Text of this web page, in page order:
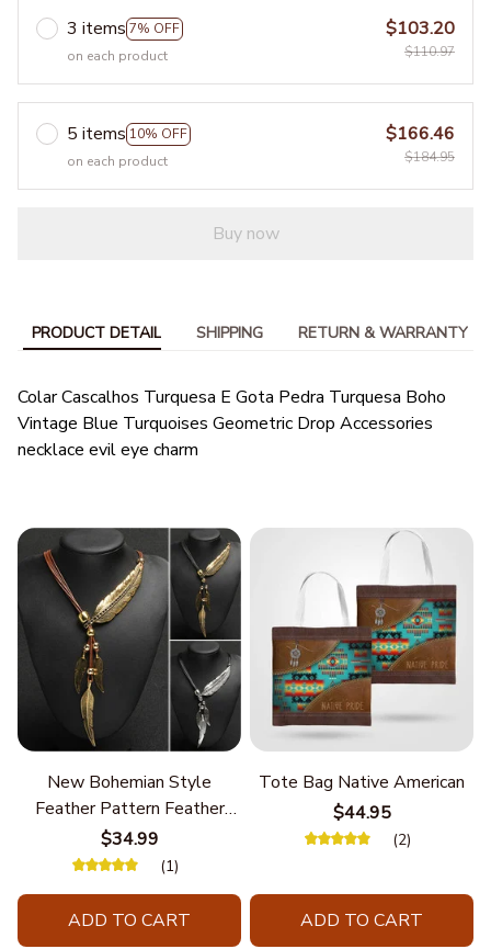
3 items 7% OFF
on each product
$103.20
$110.97
5 items 10% OFF
on each product
$166.46
$184.95
Buy now
PRODUCT DETAIL SHIPPING RETURN & WARRANTY
Colar Cascalhos Turquesa E Gota Pedra Turquesa Boho
Vintage Blue Turquoises Geometric Drop Accessories
necklace evil eye charm
New Bohemian Style
Feather Pattern Feather
Chain
$34.99
(1)
ADD TO CART
Tote Bag Native American
$44.95
(2)
ADD TO CART